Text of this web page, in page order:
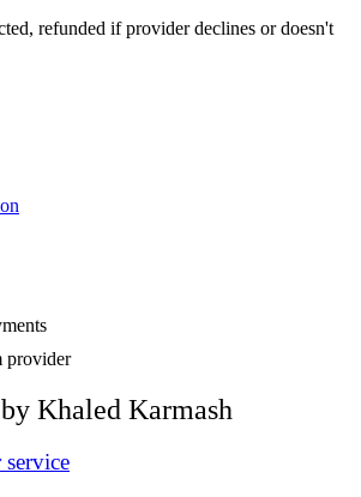
refunded if provider declines or doesn't
provider
Khaled Karmash